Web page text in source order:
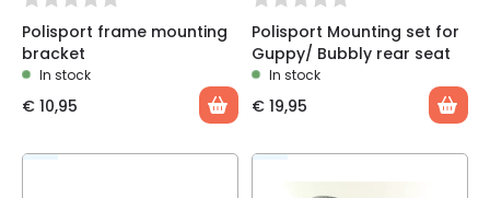
Polisport frame mounting
bracket
In stock
€ 10,95
Polisport Mounting set for
Guppy/ Bubbly rear seat
In stock
€ 19,95